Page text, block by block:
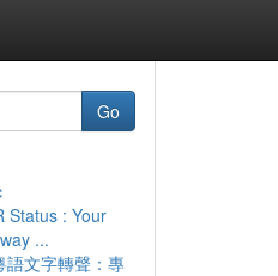
Go
Status : Your
...
語文字轉聲：專